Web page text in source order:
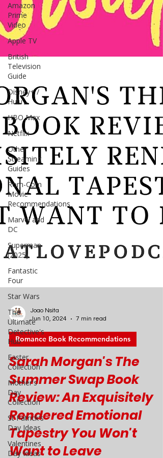
Amazon
Prime
Video
Apple TV
British
Television
Guide
Disney+ /
Hulu
HBO Max
Netflix
Other
Streaming
Guides
Rom-Com
Movie
Recommendations
Marvel and
DC
Superman
(2025)
Fantastic
Four
Star Wars
The
Ultimate
Detective's
Hub
Easter
Collection
Mother's
Day
Collection
St Patrick's
Day Ideas
Valentines
Day Ideas
Joao Nsita
Romance Book Recommendations
Sarah Morgan's The
Summer Swap Book
Review: An Exquisitely
Rendered Emotional